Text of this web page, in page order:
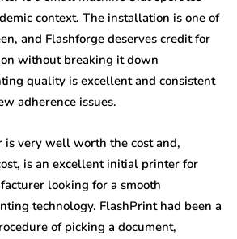
context. The installation is one of
and Flashforge deserves credit for
without breaking it down
quality is excellent and consistent
adherence issues.
is very well worth the cost and,
is an excellent initial printer for
looking for a smooth
technology. FlashPrint had been a
of picking a document,